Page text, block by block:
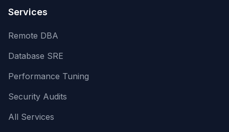
Services
Remote DBA
Database SRE
Performance Tuning
Security Audits
All Services